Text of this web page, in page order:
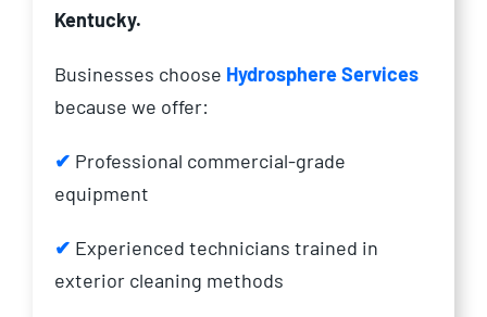
Kentucky.
Businesses choose Hydrosphere Services
because we offer:
✔ Professional commercial-grade
equipment
✔ Experienced technicians trained in
exterior cleaning methods